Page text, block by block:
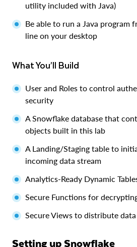
utility included with Java)
Be able to run a Java program
line on your desktop
What You’ll Build
User and Roles to control
security
A Snowflake database that
objects built in this lab
A Landing/Staging table to
incoming data stream
Analytics-Ready Dynamic
Secure Functions for
Secure Views to distribute
Setting up Snowflake